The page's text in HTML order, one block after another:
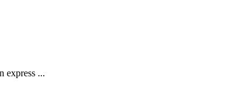
express ...